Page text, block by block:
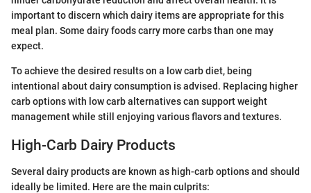
important to discern which dairy items are appropriate for this
meal plan. Some dairy foods carry more carbs than one may
expect.
To achieve the desired results on a low carb diet, being
intentional about dairy consumption is advised. Replacing higher
carb options with low carb alternatives can support weight
management while still enjoying various flavors and textures.
High-Carb Dairy Products
Several dairy products are known as high-carb options and should
ideally be limited. Here are the main culprits: